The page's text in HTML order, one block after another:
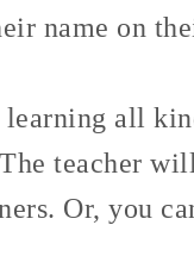
name on
all
teacher
Or, you